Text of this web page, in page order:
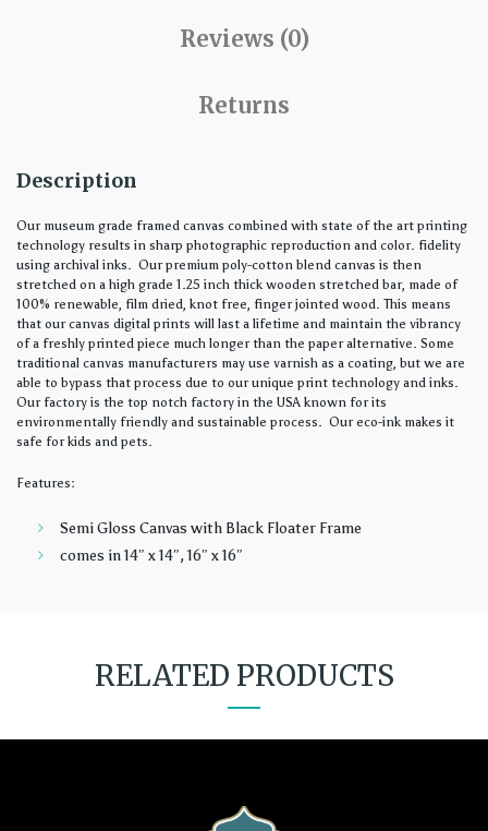
Reviews (0)
Returns
Description
Our museum grade framed canvas combined with state of the art printing
technology results in sharp photographic reproduction and color. fidelity
using archival inks. Our premium poly-cotton blend canvas is then
stretched on a high grade 1.25 inch thick wooden stretched bar, made of
100% renewable, film dried, knot free, finger jointed wood. This means
that our canvas digital prints will last a lifetime and maintain the vibrancy
of a freshly printed piece much longer than the paper alternative. Some
traditional canvas manufacturers may use varnish as a coating, but we are
able to bypass that process due to our unique print technology and inks.
Our factory is the top notch factory in the USA known for its
environmentally friendly and sustainable process. Our eco-ink makes it
safe for kids and pets.
Features:
Semi Gloss Canvas with Black Floater Frame
comes in 14″ x 14″, 16″ x 16″
RELATED PRODUCTS